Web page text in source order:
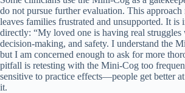
do not pursue further evaluation. This approach
leaves families frustrated and unsupported. It is
directly: “My loved one is having real struggles
decision-making, and safety. I understand the
but I am concerned enough to ask for more
pitfall is retesting with the Mini-Cog too
sensitive to practice effects—people get better
it.